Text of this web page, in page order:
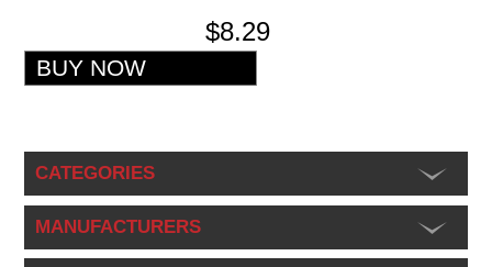
$8.29
CATEGORIES
MANUFACTURERS